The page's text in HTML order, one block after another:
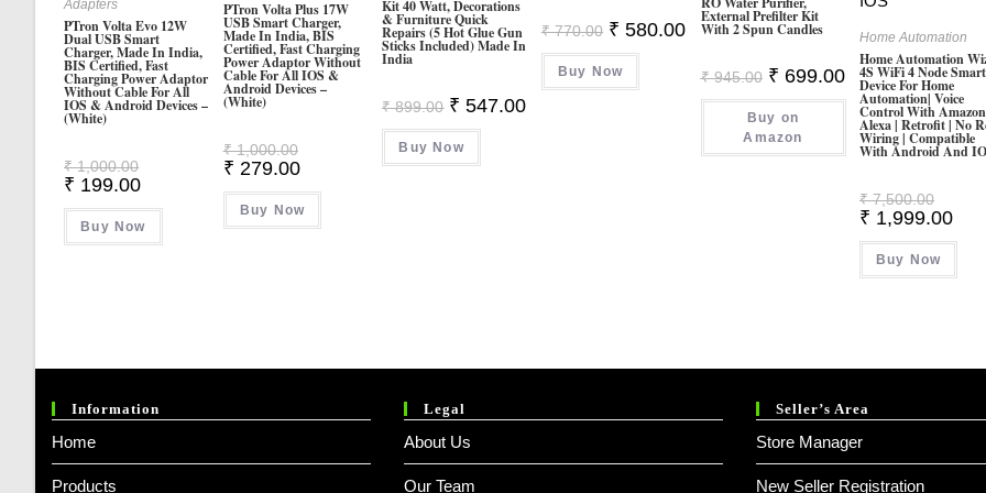
Adapters
PTron Volta Evo 12W
Dual USB Smart
Charger, Made In India,
BIS Certified, Fast
Charging Power Adaptor
Without Cable For All
IOS & Android Devices –
(White)
₹1,000.00
Price
Was:
₹ 1,000.00.
₹ 199.00Current
Is:
₹ 199.00.
Buy Now
PTron Volta Plus 17W
USB Smart Charger,
Made In India, BIS
Certified, Fast Charging
Power Adaptor Without
Cable For All IOS &
Android Devices –
(White)
₹1,000.00Original
Price
Was:
₹ 1,000.00.
₹ 279.00Current
Price
Is:
₹ 279.00.
Buy Now
Kit 40 Watt, Decorations
& Furniture Quick
Repairs (5 Hot Glue Gun
Sticks Included) Made In
India
₹899.00 Original
Price
Was:
₹ 899.00.
₹ 547.00Current
Buy Now
₹770.00 Original
Price
Was:
₹ 770.00.
₹ 580.00Current
Price
₹ 580.00.
Buy Now
External Prefilter Kit
With 2 Spun Candles
₹945.00 Original
Price
Was:
₹ 945.00.
₹ 699.00Current
Price
Is:
₹ 699.00.
Buy on
Amazon
Home Automation
Home Automation
4S WiFi 4 Node Smart
Device For Home
Automation| Voice
Control With Amazon
Alexa | Retrofit | No
Wiring | Compatible
With Android And
₹7,500.00
Price
Was:
₹
₹ 1,999.00
Is:
Buy Now
Information
Home
Products
Legal
About Us
Our Team
Seller’s Area
Store Manager
New Seller Registration